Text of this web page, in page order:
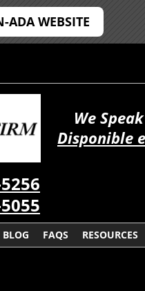
ADA WEBSITE
We
Disponible
BLOG FAQS RESOURCES